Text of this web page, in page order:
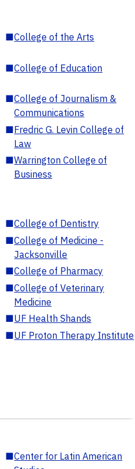
■College of the Arts
■College of Education
■College of Journalism &
Communications
■Fredric G. Levin College of
Law
■Warrington College of
Business
■College of Dentistry
■College of Medicine -
Jacksonville
■College of Pharmacy
■College of Veterinary
Medicine
■UF Health Shands
■UF Proton Therapy Institute
■Center for Latin American